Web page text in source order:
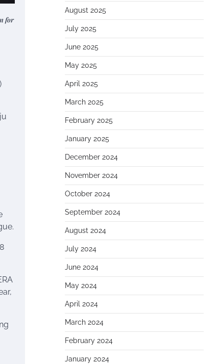
for
August 2025
July 2025
June 2025
May 2025
April 2025
March 2025
February 2025
January 2025
December 2024
November 2024
October 2024
September 2024
August 2024
July 2024
June 2024
May 2024
April 2024
March 2024
February 2024
January 2024